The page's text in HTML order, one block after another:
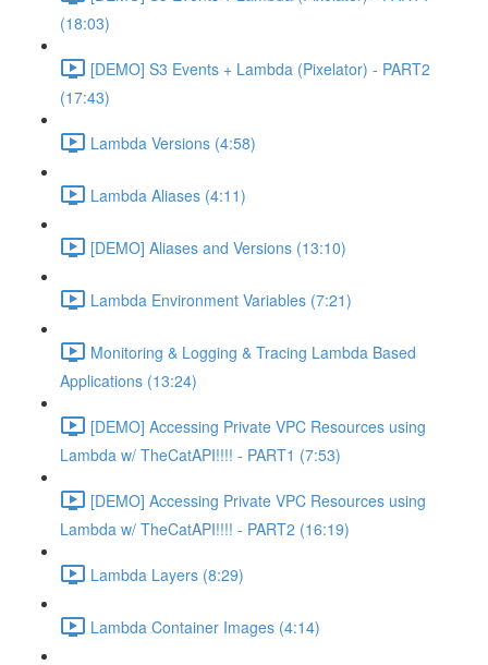
(18:03)
[DEMO] S3 Events + Lambda (Pixelator) - PART2
(17:43)
Lambda Versions (4:58)
Lambda Aliases (4:11)
[DEMO] Aliases and Versions (13:10)
Lambda Environment Variables (7:21)
Monitoring & Logging & Tracing Lambda Based
Applications (13:24)
[DEMO] Accessing Private VPC Resources using
Lambda w/ TheCatAPI!!!! - PART1 (7:53)
[DEMO] Accessing Private VPC Resources using
Lambda w/ TheCatAPI!!!! - PART2 (16:19)
Lambda Layers (8:29)
Lambda Container Images (4:14)